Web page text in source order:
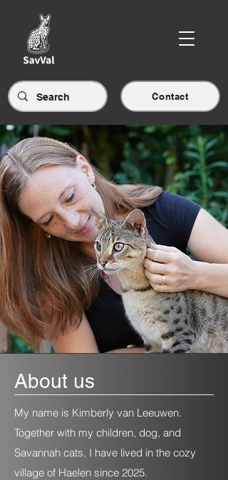
Contact
About us
My name is Kimberly van Leeuwen.
Together with my children, dog, and
Savannah cats, I have lived in the cozy
village of Haelen since 2025.